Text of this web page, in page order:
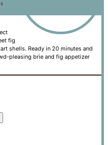
fig
shells. Ready in 20 minutes and
pleasing brie and fig appetizer